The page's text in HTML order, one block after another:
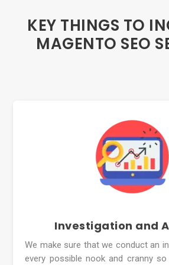
KEY THINGS TO
MAGENTO SEO
Investigation and
We make sure that we conduct an
every possible nook and cranny